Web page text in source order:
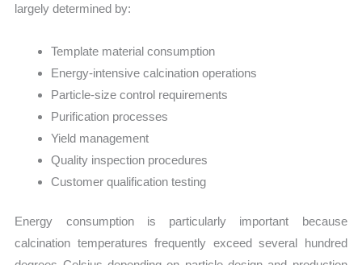
largely determined by:
Template material consumption
Energy-intensive calcination operations
Particle-size control requirements
Purification processes
Yield management
Quality inspection procedures
Customer qualification testing
Energy consumption is particularly important because
calcination temperatures frequently exceed several hundred